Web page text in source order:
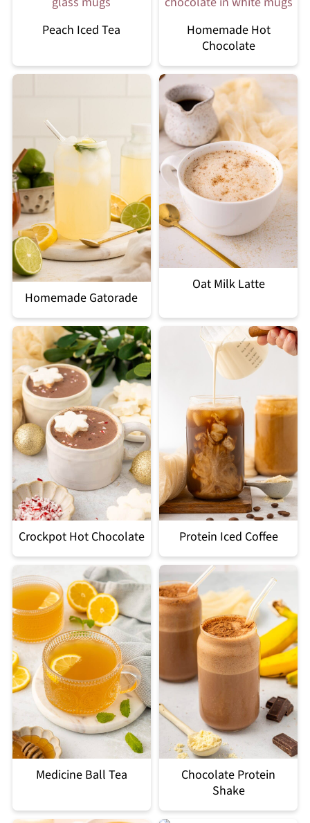
Peach Iced Tea
Homemade Hot
Chocolate
Homemade Gatorade
Oat Milk Latte
Crockpot Hot Chocolate Protein Iced Coffee
Medicine Ball Tea
Chocolate Protein
Shake